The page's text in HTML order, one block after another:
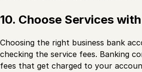
10. Choose Services
Choosing the right business bank
checking the service fees. Banking
fees that get charged to your